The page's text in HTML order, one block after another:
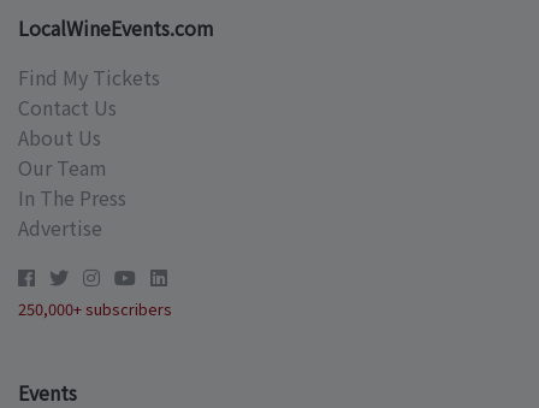
LocalWineEvents.com
Find My Tickets
Contact Us
About Us
Our Team
In The Press
Advertise
250,000+ subscribers
Events